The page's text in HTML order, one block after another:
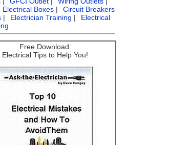
Electrical Boxes |
Circuit Breakers
| Electrician Training |
Electrical
Free Download:
Electrical Tips to Help You!